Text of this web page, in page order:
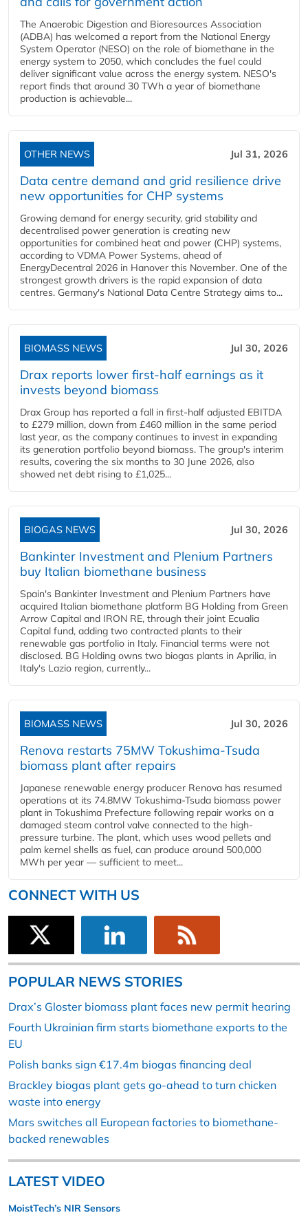
The Anaerobic Digestion and Bioresources Association
(ADBA) has welcomed a report from the National Energy
System Operator (NESO) on the role of biomethane in the
energy system to 2050, which concludes the fuel could
deliver significant value across the energy system. NESO's
report finds that around 30 TWh a year of biomethane
production is achievable...
OTHER NEWS Jul 31, 2026
Data centre demand and grid resilience drive
new opportunities for CHP systems
Growing demand for energy security, grid stability and
decentralised power generation is creating new
opportunities for combined heat and power (CHP) systems,
according to VDMA Power Systems, ahead of
EnergyDecentral 2026 in Hanover this November. One of the
strongest growth drivers is the rapid expansion of data
centres. Germany's National Data Centre Strategy aims to...
BIOMASS NEWS Jul 30, 2026
Drax reports lower first-half earnings as it
invests beyond biomass
Drax Group has reported a fall in first-half adjusted EBITDA
to £279 million, down from £460 million in the same period
last year, as the company continues to invest in expanding
its generation portfolio beyond biomass. The group's interim
results, covering the six months to 30 June 2026, also
showed net debt rising to £1,025...
BIOGAS NEWS Jul 30, 2026
Bankinter Investment and Plenium Partners
buy Italian biomethane business
Spain's Bankinter Investment and Plenium Partners have
acquired Italian biomethane platform BG Holding from Green
Arrow Capital and IRON RE, through their joint Ecualia
Capital fund, adding two contracted plants to their
renewable gas portfolio in Italy. Financial terms were not
disclosed. BG Holding owns two biogas plants in Aprilia, in
Italy's Lazio region, currently...
BIOMASS NEWS Jul 30, 2026
Renova restarts 75MW Tokushima-Tsuda
biomass plant after repairs
Japanese renewable energy producer Renova has resumed
operations at its 74.8MW Tokushima-Tsuda biomass power
plant in Tokushima Prefecture following repair works on a
damaged steam control valve connected to the high-
pressure turbine. The plant, which uses wood pellets and
palm kernel shells as fuel, can produce around 500,000
MWh per year — sufficient to meet...
CONNECT WITH US
POPULAR NEWS STORIES
Drax’s Gloster biomass plant faces new permit hearing
Fourth Ukrainian firm starts biomethane exports to the
EU
Polish banks sign €17.4m biogas financing deal
Brackley biogas plant gets go-ahead to turn chicken
waste into energy
Mars switches all European factories to biomethane-
backed renewables
LATEST VIDEO
MoistTech’s NIR Sensors